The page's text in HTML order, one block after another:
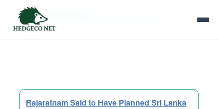
Tag Archives:
market
Rajaratnam Said to Have Planned Sri Lanka